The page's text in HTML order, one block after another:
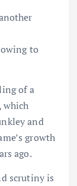
to
of a
which
and
growth
ago.
scrutiny is